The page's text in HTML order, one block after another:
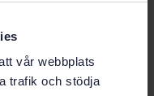
vår webbplats
trafik och stödja
- Read more